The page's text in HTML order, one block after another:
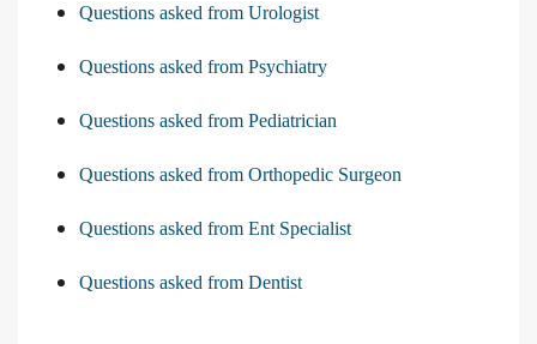
Questions asked from Urologist
Questions asked from Psychiatry
Questions asked from Pediatrician
Questions asked from Orthopedic Surgeon
Questions asked from Ent Specialist
Questions asked from Dentist